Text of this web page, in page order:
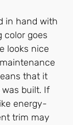
in hand with
color goes
looks nice
that it
built. If
energy-
trim may